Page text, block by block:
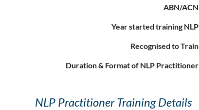
ABN/ACN
Year started training NLP
Recognised to Train
Duration & Format of NLP Practitioner
NLP Practitioner Training Details